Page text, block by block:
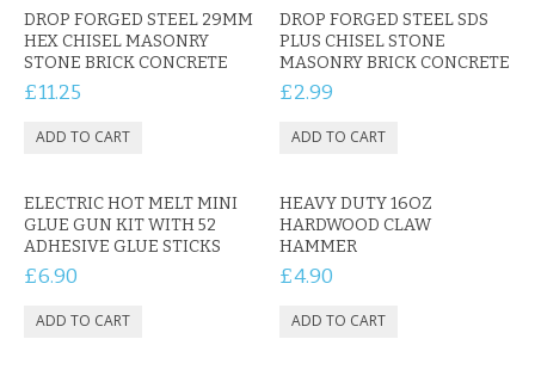
KRUSELL CASES
GIFTS & GADGETS
PERFECT PRESENT
USB GADGETS & FUN
LED TORCHES
DROP FORGED STEEL 29MM
HEX CHISEL MASONRY
STONE BRICK CONCRETE
£11.25
DROP FORGED STEEL SDS
PLUS CHISEL STONE
MASONRY BRICK CONCRETE
£2.99
ELECTRIC HOT MELT MINI
GLUE GUN KIT WITH 52
ADHESIVE GLUE STICKS
£6.90
HEAVY DUTY 16OZ
HARDWOOD CLAW
HAMMER
£4.90